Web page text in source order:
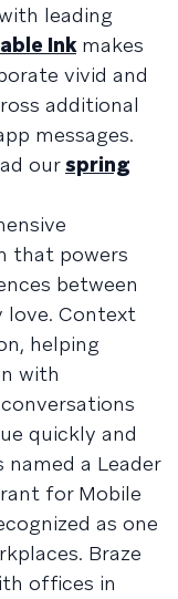
leading
Inkmakes
vivid and
additional
messages.
ourspring
that powers
between
love. Context
helping
with
quickly and
a Leader
for Mobile
as one
Braze
offices in